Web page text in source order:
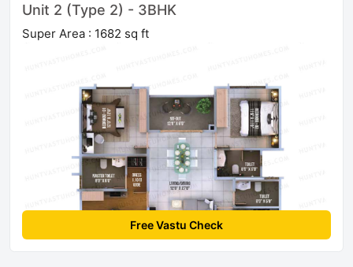
Unit 2 (Type 2) - 3BHK
Super Area : 1682 sq ft
Free Vastu Check